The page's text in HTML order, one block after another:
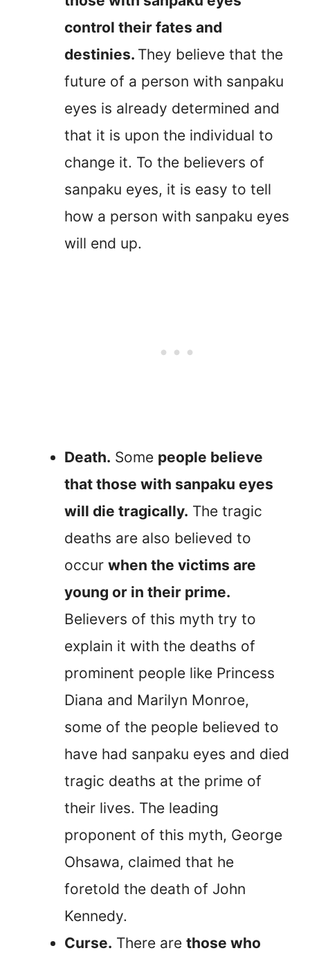
control their fates and
destinies. They believe that the
future of a person with sanpaku
eyes is already determined and
that it is upon the individual to
change it. To the believers of
sanpaku eyes, it is easy to tell
how a person with sanpaku eyes
will end up.
Death. Some people believe
that those with sanpaku eyes
will die tragically. The tragic
deaths are also believed to
occur when the victims are
young or in their prime.
Believers of this myth try to
explain it with the deaths of
prominent people like Princess
Diana and Marilyn Monroe,
some of the people believed to
have had sanpaku eyes and died
tragic deaths at the prime of
their lives. The leading
proponent of this myth, George
Ohsawa, claimed that he
foretold the death of John
Kennedy.
Curse. There are those who